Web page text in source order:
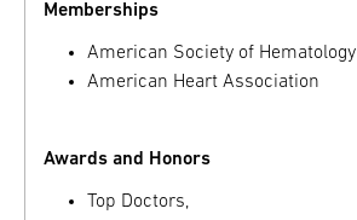
Memberships
American Society of Hematology
American Heart Association
Awards and Honors
Top Doctors,